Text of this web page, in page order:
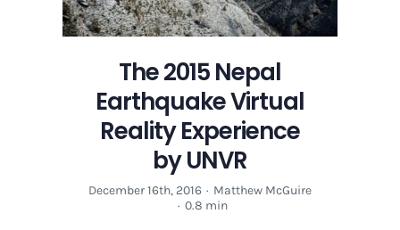
The 2015 Nepal
Earthquake Virtual
Reality Experience
by UNVR
December 16th, 2016 · Matthew McGuire
· 0.8 min